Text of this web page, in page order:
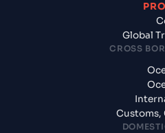
Global
CROSS
Customs,